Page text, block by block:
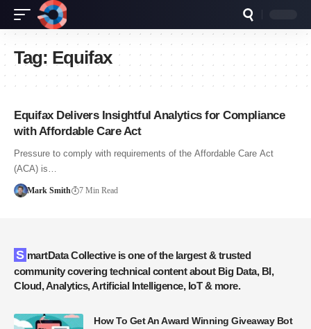
Tag: Equifax
Equifax Delivers Insightful Analytics for Compliance
with Affordable Care Act
Pressure to comply with requirements of the Affordable Care Act
(ACA) is…
Mark Smith 7 Min Read
SmartData Collective is one of the largest & trusted
community covering technical content about Big Data, BI,
Cloud, Analytics, Artificial Intelligence, IoT & more.
How To Get An Award Winning Giveaway Bot